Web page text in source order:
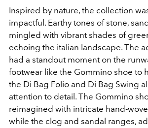
Inspired by nature, the collection
impactful. Earthy tones of stone,
mingled with vibrant shades of
echoing the italian landscape. The
had a standout moment on the
footwear like the Gommino shoe to
the Di Bag Folio and Di Bag Swing
attention to detail. The Gommino
reimagined with intricate hand-
while the clog and sandal ranges,